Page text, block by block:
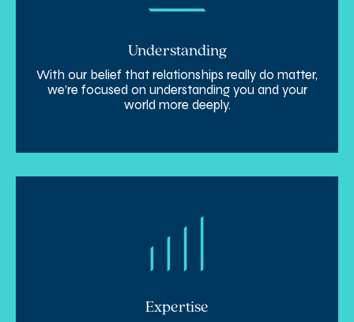
Understanding
With our belief that relationships really do matter,
we’re focused on understanding you and your
world more deeply.
Expertise